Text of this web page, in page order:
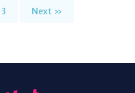
3 Next »